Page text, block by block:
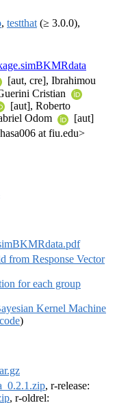
, testthat (≥ 3.0.0),
[aut, cre], Ibrahimou
Cristian
[aut], Roberto
Odom
[aut]
at fiu.edu>
from Response Vector
for each group
Kernel Machine
)
, r-release:
, r-oldrel: